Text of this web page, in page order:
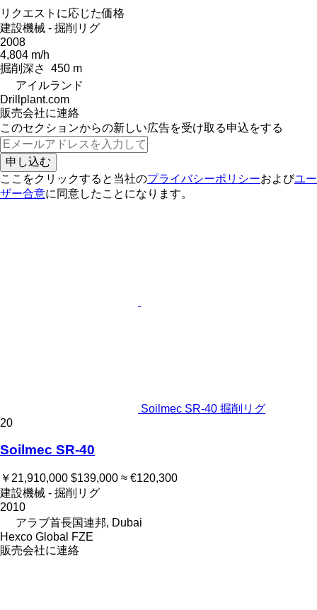
リクエストに応じた価格
建設機械 - 掘削リグ
2008
4,804 m/h
掘削深さ
450 m
アイルランド
Drillplant.com
販売会社に連絡
このセクションからの新しい広告を受け取る申込をする
申し込む
ここをクリックすると当社のプライバシーポリシーおよびユー
ザー合意に同意したことになります。
Soilmec SR-40 掘削リグ
20
Soilmec SR-40
￥21,910,000 $139,000 ≈ €120,300
建設機械 - 掘削リグ
2010
アラブ首長国連邦, Dubai
Hexco Global FZE
販売会社に連絡